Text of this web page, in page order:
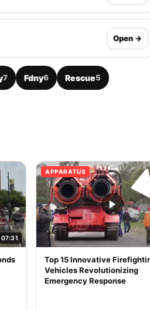
Open →
7 Fdny6 Rescue5
07:31
APPARATUS
Top 15 Innovative
Vehicles Revolutionizing
Emergency Response